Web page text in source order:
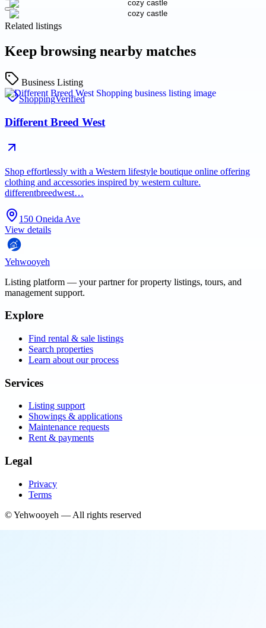
Related listings
Keep browsing nearby matches
Business Listing
ShoppingVerified
Different Breed West
Shop effortlessly with a Western lifestyle boutique online offering
clothing and accessories inspired by western culture.
differentbreedwest…
150 Oneida Ave
View details
Yehwooyeh
Listing platform — your partner for property listings, tours, and
management support.
Explore
Find rental & sale listings
Search properties
Learn about our process
Services
Listing support
Showings & applications
Maintenance requests
Rent & payments
Legal
Privacy
Terms
©Yehwooyeh — All rights reserved